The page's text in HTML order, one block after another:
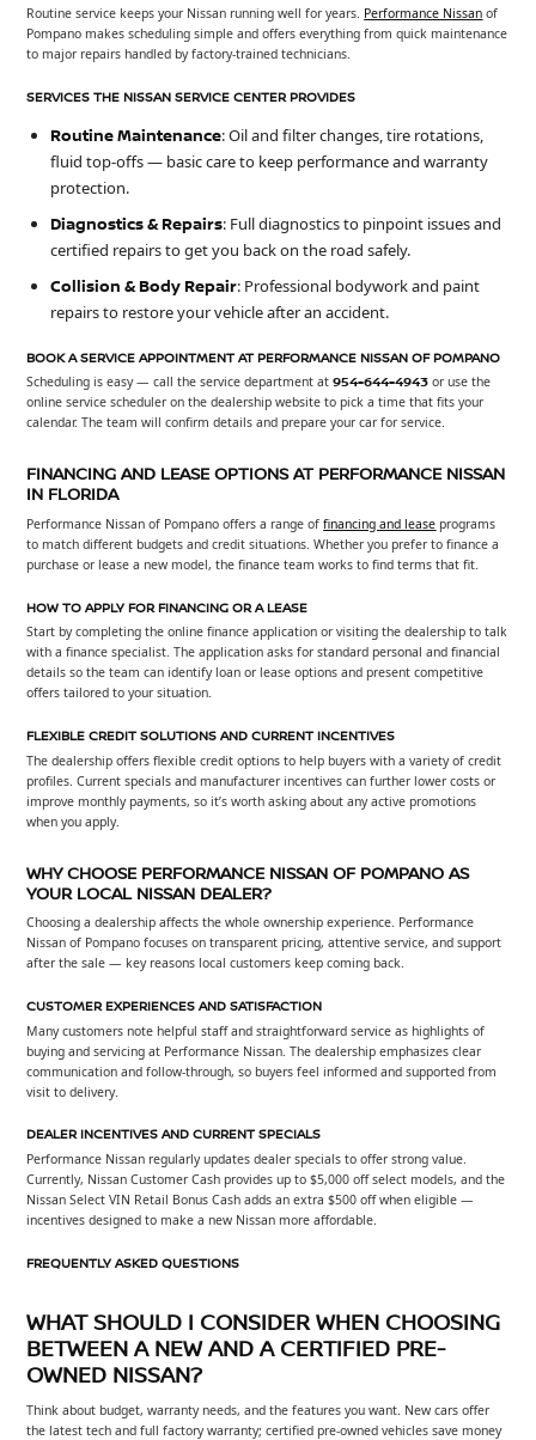
Routine service keeps your Nissan running well for years. Performance Nissan of
Pompano makes scheduling simple and offers everything from quick maintenance
to major repairs handled by factory-trained technicians.
SERVICES THE NISSAN SERVICE CENTER PROVIDES
Routine Maintenance: Oil and filter changes, tire rotations,
fluid top-offs — basic care to keep performance and warranty
protection.
Diagnostics & Repairs: Full diagnostics to pinpoint issues and
certified repairs to get you back on the road safely.
Collision & Body Repair: Professional bodywork and paint
repairs to restore your vehicle after an accident.
BOOK A SERVICE APPOINTMENT AT PERFORMANCE NISSAN OF POMPANO
Scheduling is easy — call the service department at954-644-4943 or use the
online service scheduler on the dealership website to pick a time that fits your
calendar. The team will confirm details and prepare your car for service.
FINANCING AND LEASE OPTIONS AT PERFORMANCE NISSAN
IN FLORIDA
Performance Nissan of Pompano offers a range offinancing and lease programs
to match different budgets and credit situations. Whether you prefer to finance a
purchase or lease a new model, the finance team works to find terms that fit.
HOW TO APPLY FOR FINANCING OR A LEASE
Start by completing the online finance application or visiting the dealership to talk
with a finance specialist. The application asks for standard personal and financial
details so the team can identify loan or lease options and present competitive
offers tailored to your situation.
FLEXIBLE CREDIT SOLUTIONS AND CURRENT INCENTIVES
The dealership offers flexible credit options to help buyers with a variety of credit
profiles. Current specials and manufacturer incentives can further lower costs or
improve monthly payments, so it’s worth asking about any active promotions
when you apply.
WHY CHOOSE PERFORMANCE NISSAN OF POMPANO AS
YOUR LOCAL NISSAN DEALER?
Choosing a dealership affects the whole ownership experience. Performance
Nissan of Pompano focuses on transparent pricing, attentive service, and support
after the sale — key reasons local customers keep coming back.
CUSTOMER EXPERIENCES AND SATISFACTION
Many customers note helpful staff and straightforward service as highlights of
buying and servicing at Performance Nissan. The dealership emphasizes clear
communication and follow-through, so buyers feel informed and supported from
visit to delivery.
DEALER INCENTIVES AND CURRENT SPECIALS
Performance Nissan regularly updates dealer specials to offer strong value.
Currently, Nissan Customer Cash provides up to $5,000 off select models, and the
Nissan Select VIN Retail Bonus Cash adds an extra $500 off when eligible —
incentives designed to make a new Nissan more affordable.
FREQUENTLY ASKED QUESTIONS
WHAT SHOULD I CONSIDER WHEN CHOOSING
BETWEEN A NEW AND A CERTIFIED PRE-
OWNED NISSAN?
Think about budget, warranty needs, and the features you want. New cars offer
the latest tech and full factory warranty; certified pre-owned vehicles save money